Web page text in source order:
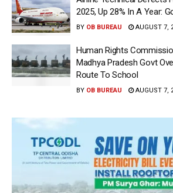
2025, Up 28% In A Year:
BY OB BUREAU AUGUST 7,
Human Rights
Madhya Pradesh Govt
Route To School
BY OB BUREAU AUGUST 7,